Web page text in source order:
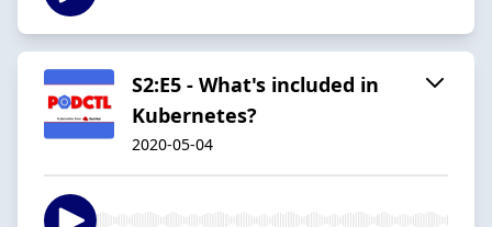
S2:E5 - What's included in
Kubernetes?
2020-05-04